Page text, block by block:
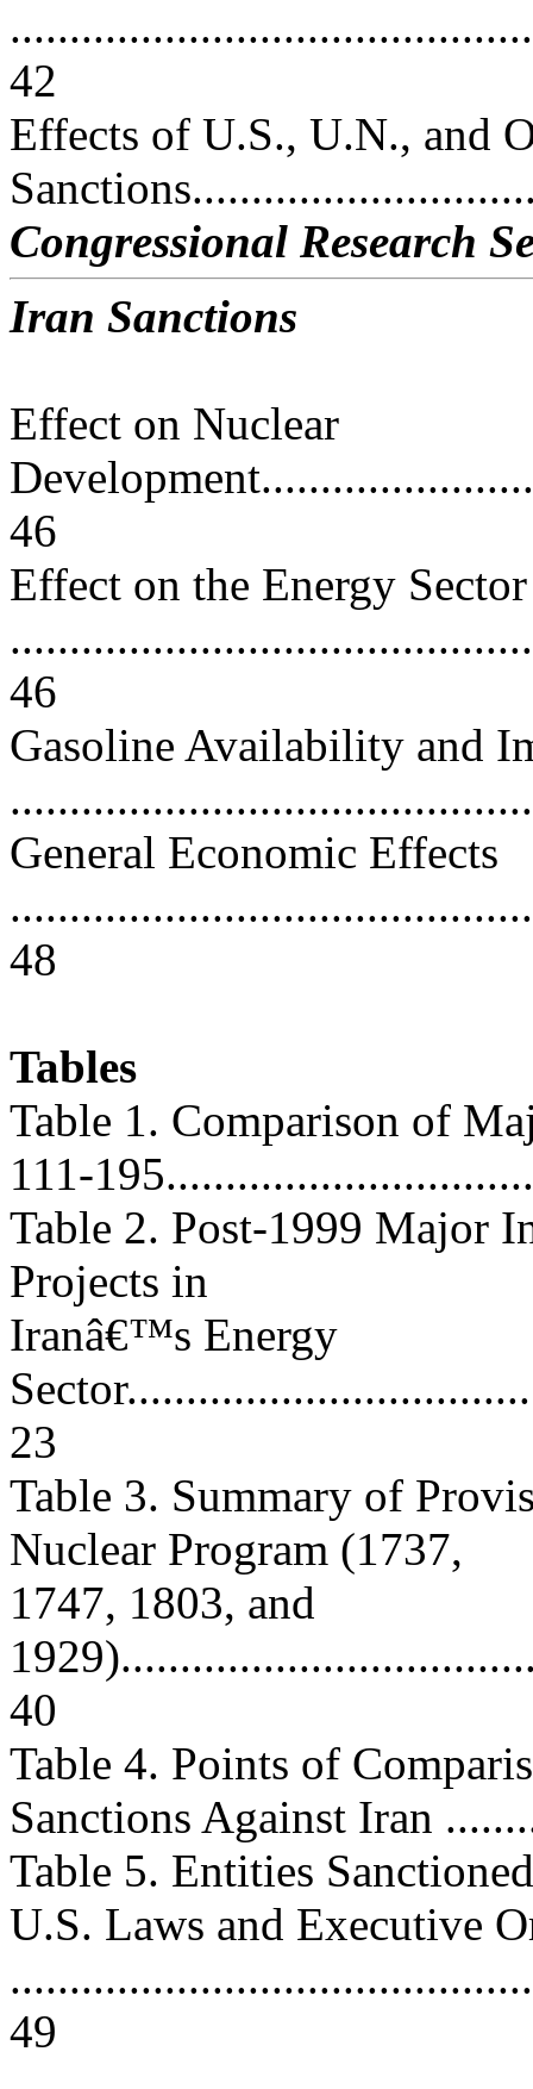
42
Effects of U.S., U.N., and
Congressional Research
Iran Sanctions
Effect on Nuclear
46
Effect on the Energy Sector
46
Gasoline Availability and
General Economic Effects
48
Tables
Table 1. Comparison of
111-
Table 2. Post-1999 Major
Projects in
Iranâ€™s Energy
23
Table 3. Summary of
Nuclear Program (1737,
1747, 1803, and
40
Table 4. Points of
Sanctions Against Iran
Table 5. Entities
U.S. Laws and Executive
49